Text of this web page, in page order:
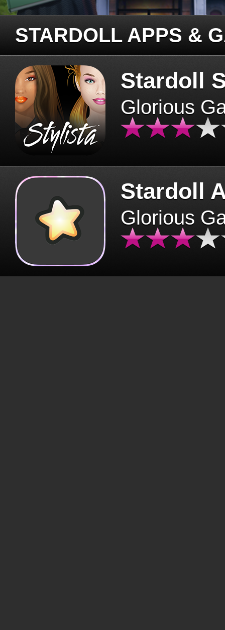
STARDOLL APPS &
Stardoll
Glorious
Stardoll
Glorious